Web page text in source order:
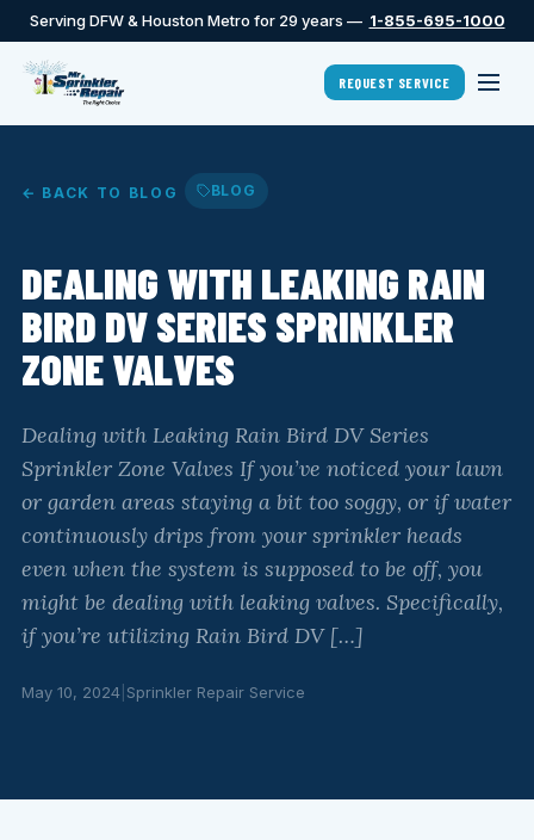
Serving DFW & Houston Metro for 29 years — 1-855-695-1000
REQUEST SERVICE
← BACK TO BLOG BLOG
DEALING WITH LEAKING RAIN
BIRD DV SERIES SPRINKLER
ZONE VALVES
Dealing with Leaking Rain Bird DV Series
Sprinkler Zone Valves If you’ve noticed your lawn
or garden areas staying a bit too soggy, or if water
continuously drips from your sprinkler heads
even when the system is supposed to be off, you
might be dealing with leaking valves. Specifically,
if you’re utilizing Rain Bird DV […]
May 10, 2024 Sprinkler Repair Service